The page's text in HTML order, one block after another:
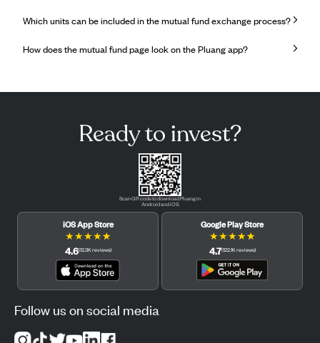
Which units can be included in the mutual fund exchange process?
How does the mutual fund page look on the Pluang app?
Ready to invest?
Scan QR code to download Pluang in
Android and iOS.
iOS App Store
★★★★★
4.6(12.3K reviews)
Google Play Store
★★★★★
4.7(122.1K reviews)
Follow us on social media